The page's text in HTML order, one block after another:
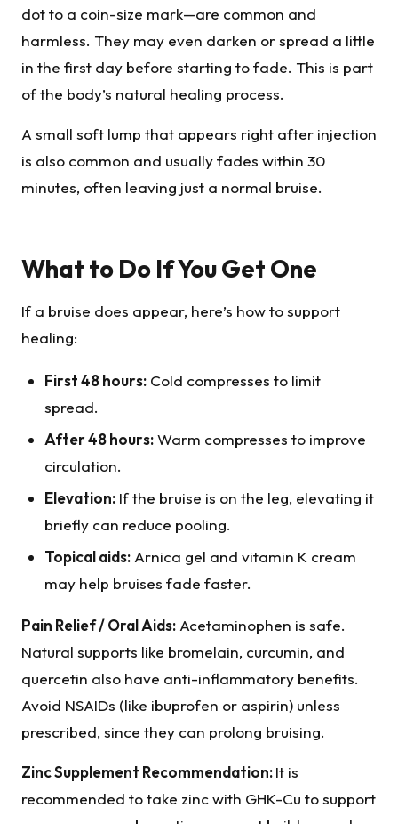
dot to a coin-size mark—are common and
harmless. They may even darken or spread a little
in the first day before starting to fade. This is part
of the body’s natural healing process.
A small soft lump that appears right after injection
is also common and usually fades within 30
minutes, often leaving just a normal bruise.
What to Do If You Get One
If a bruise does appear, here’s how to support
healing:
First 48 hours:Cold compresses to limit
spread.
After 48 hours:Warm compresses to improve
circulation.
Elevation:If the bruise is on the leg, elevating it
briefly can reduce pooling.
Topical aids:Arnica gel and vitamin K cream
may help bruises fade faster.
Pain Relief / Oral Aids: Acetaminophen is safe.
Natural supports like bromelain, curcumin, and
quercetin also have anti-inflammatory benefits.
Avoid NSAIDs (like ibuprofen or aspirin) unless
prescribed, since they can prolong bruising.
Zinc Supplement Recommendation:It is
recommended to take zinc with GHK-Cu to support